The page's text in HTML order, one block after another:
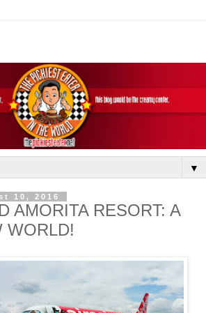
▼
10, 2016
AMORITA RESORT: A
WORLD!